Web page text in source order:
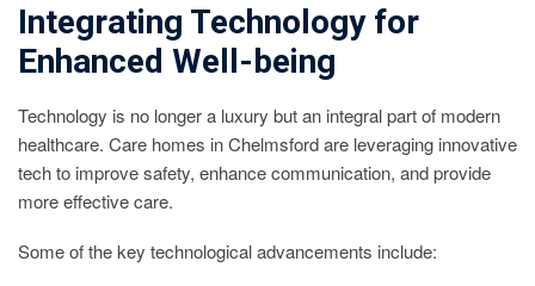
Integrating Technology for
Enhanced Well-being
Technology is no longer a luxury but an integral part of modern
healthcare. Care homes in Chelmsford are leveraging innovative
tech to improve safety, enhance communication, and provide
more effective care.
Some of the key technological advancements include: